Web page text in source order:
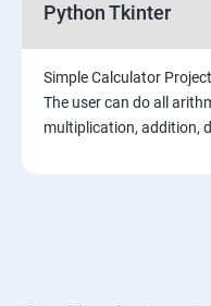
Python Tkinter
Simple Calculator Project
The user can do all
multiplication, addition,